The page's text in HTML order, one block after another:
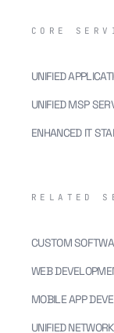
CORE
UNIFIED
UNIFIED MSP
ENHANCED IT
RELATED
CUSTOM
WEB
MOBILE APP
UNIFIED